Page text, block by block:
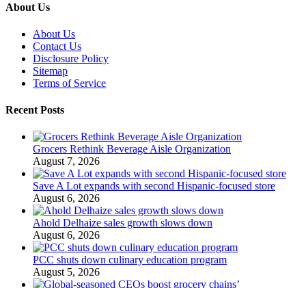
About Us
About Us
Contact Us
Disclosure Policy
Sitemap
Terms of Service
Recent Posts
Grocers Rethink Beverage Aisle Organization
August 7, 2026
Save A Lot expands with second Hispanic-focused store
August 6, 2026
Ahold Delhaize sales growth slows down
August 6, 2026
PCC shuts down culinary education program
August 5, 2026